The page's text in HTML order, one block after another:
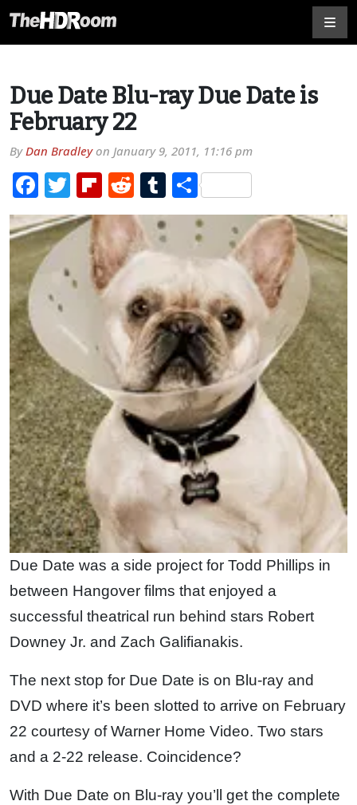
Due Date Blu-ray Due Date is
February 22
ByDan Bradleyon January 9, 2011, 11:16 pm
Facebook
TwitterFlipboard
RedditTumblr
Share
Due Date was a side project for Todd Phillips in
between Hangover films that enjoyed a
successful theatrical run behind stars Robert
Downey Jr. and Zach Galifianakis.
The next stop for Due Date is on Blu-ray and
DVD where it’s been slotted to arrive on February
22 courtesy of Warner Home Video. Two stars
and a 2-22 release. Coincidence?
With Due Date on Blu-ray you’ll get the complete